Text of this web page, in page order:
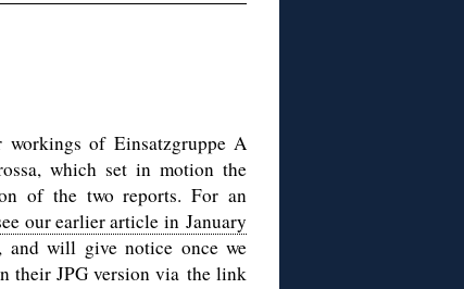
workings of Einsatzgruppe A
which set in motion the
of the two reports. For an
our earlier article in January
and will give notice once we
their JPG version via the link